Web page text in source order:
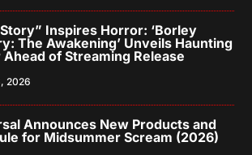
Inspires Horror: ‘Borley
The Awakening’ Unveils Haunting
Ahead of Streaming Release
2026
Announces New Products and
for Midsummer Scream (2026)